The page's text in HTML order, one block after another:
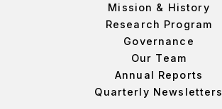
Mission & History
Research Program
Governance
Our Team
Annual Reports
Quarterly Newsletters